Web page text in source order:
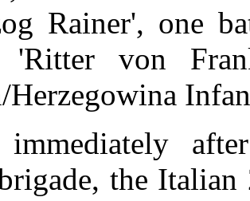
Rainer', one
von
Herzegowina
immediately
the